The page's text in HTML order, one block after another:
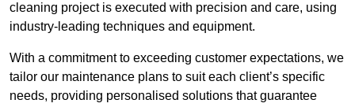
cleaning project is executed with precision and care, using
industry-leading techniques and equipment.
With a commitment to exceeding customer expectations, we
tailor our maintenance plans to suit each client’s specific
needs, providing personalised solutions that guarantee